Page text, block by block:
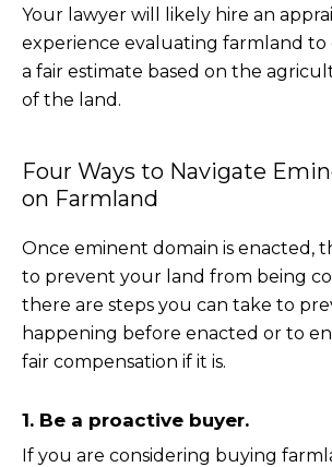
Your lawyer will likely hire an
experience evaluating farmland
a fair estimate based on the
of the land.
Four Ways to Navigate
on Farmland
Once eminent domain is enacted,
to prevent your land from being
there are steps you can take to
happening before enacted or to
fair compensation if it is.
1. Be a proactive buyer.
If you are considering buying